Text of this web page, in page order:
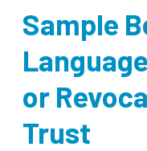
Download
Designate &
Goals & Benefits
Gifts Anyone
Sample
or
Trust